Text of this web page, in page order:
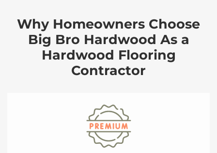
Why Homeowners Choose
Big Bro Hardwood As a
Hardwood Flooring
Contractor